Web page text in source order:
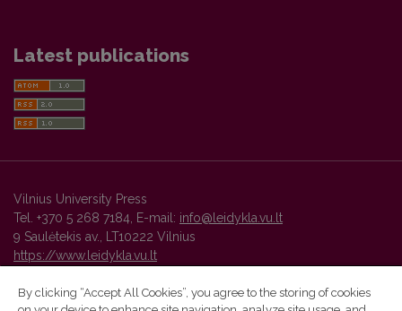
Latest publications
Vilnius University Press
Tel. +370 5 268 7184, E-mail: info@leidykla.vu.lt
9 Saulėtekis av., LT10222 Vilnius
https://www.leidykla.vu.lt
By clicking “Accept All Cookies”, you agree to the storing of cookies